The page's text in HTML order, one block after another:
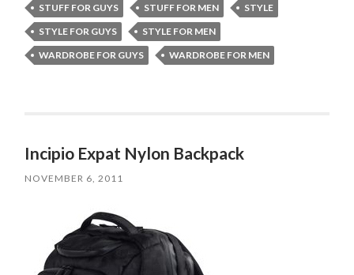
STUFF FOR GUYS
STUFF FOR MEN
STYLE
STYLE FOR GUYS
STYLE FOR MEN
WARDROBE FOR GUYS
WARDROBE FOR MEN
Incipio Expat Nylon Backpack
NOVEMBER 6, 2011